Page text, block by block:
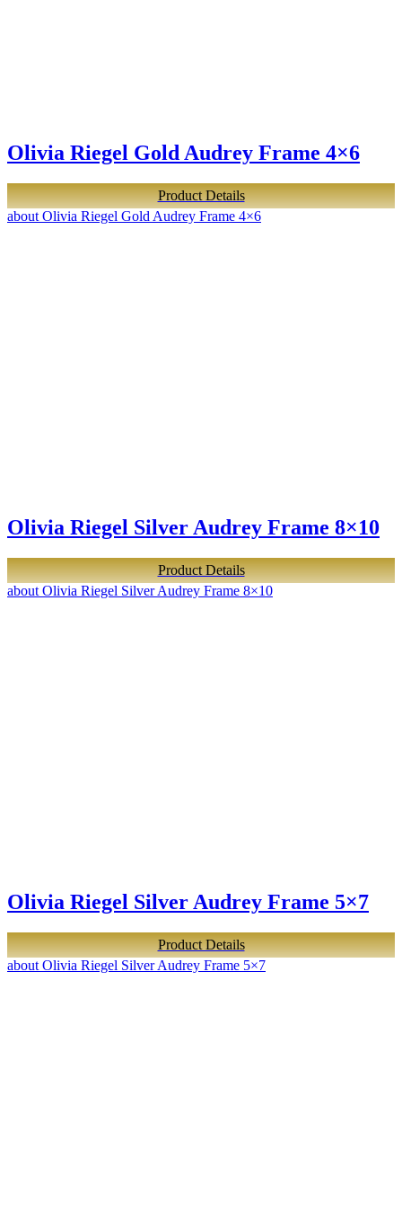
Olivia Riegel Gold Audrey Frame 4×6
Product Details
about Olivia Riegel Gold Audrey Frame 4×6
Olivia Riegel Silver Audrey Frame 8×10
Product Details
about Olivia Riegel Silver Audrey Frame 8×10
Olivia Riegel Silver Audrey Frame 5×7
Product Details
about Olivia Riegel Silver Audrey Frame 5×7